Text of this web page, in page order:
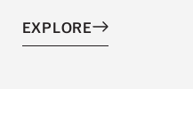
EXPLORE